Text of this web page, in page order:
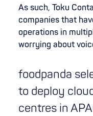
As such, Toku
companies that
operations in
worrying about
foodpanda
to deploy
centres in